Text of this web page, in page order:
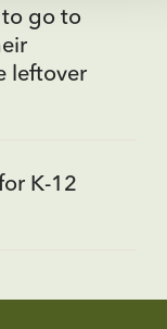
to go to
leftover
K-12